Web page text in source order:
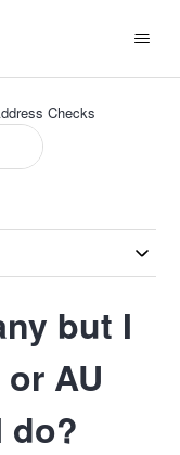
Checks
but I
AU
do?